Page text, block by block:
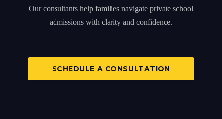
Our consultants help families navigate private school
admissions with clarity and confidence.
SCHEDULE A CONSULTATION